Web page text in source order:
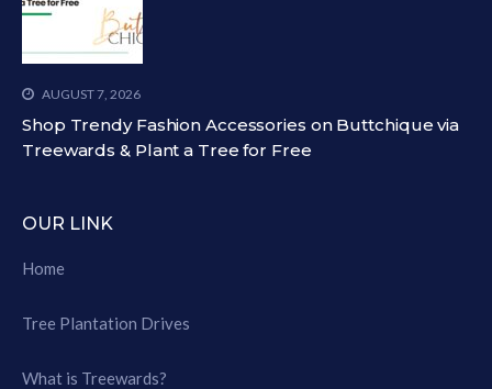
AUGUST 7, 2026
Shop Trendy Fashion Accessories on Buttchique via
Treewards & Plant a Tree for Free
OUR LINK
Home
Tree Plantation Drives
What is Treewards?